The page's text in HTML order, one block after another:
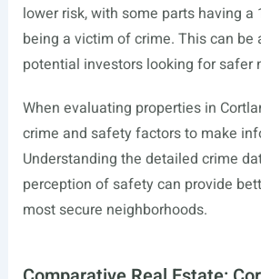
lower risk, with some parts having a
being a victim of crime. This can be
potential investors looking for safer
When evaluating properties in
crime and safety factors to make
Understanding the detailed crime
perception of safety can provide
most secure neighborhoods.